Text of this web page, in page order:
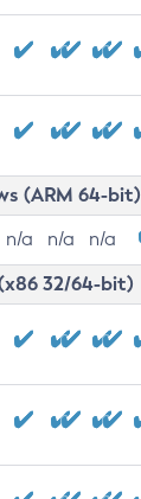
(ARM 64-bit)
n/a n/a n/a
32/64-bit)